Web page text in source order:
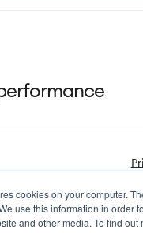
cookies on your computer.
use this information in order
and other media. To find